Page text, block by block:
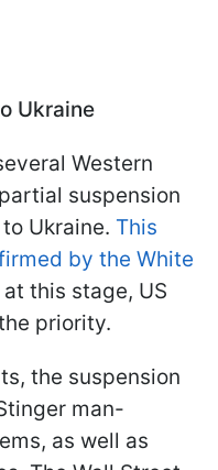
Ukraine
Western
suspension
Ukraine. This
by the White
this stage, US
priority.
the suspension
man-
as well as